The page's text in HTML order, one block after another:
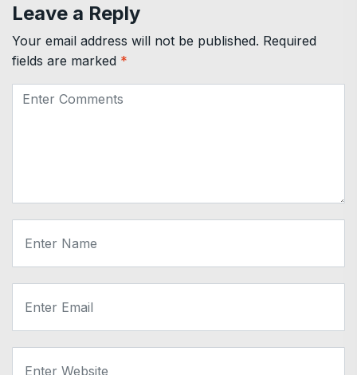
Leave a Reply
Your email address will not be published. Required
fields are marked *